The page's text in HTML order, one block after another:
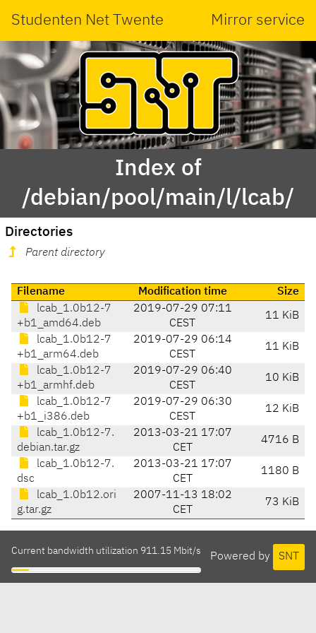
Studenten Net Twente Mirror service
Index of
/debian/pool/main/l/lcab/
Directories
Parent directory
Filename Modification time
Size
lcab_1.0b12-7
+b1_amd64.deb
2019-07-29 07:11
CEST
11 KiB
lcab_1.0b12-7
+b1_arm64.deb
2019-07-29 06:14
CEST
11 KiB
lcab_1.0b12-7
+b1_armhf.deb
2019-07-29 06:40
CEST
10 KiB
lcab_1.0b12-7
+b1_i386.deb
2019-07-29 06:30
CEST
12 KiB
lcab_1.0b12-7.
debian.tar.gz
2013-03-21 17:07
CET
4716 B
lcab_1.0b12-7.
dsc
2013-03-21 17:07
CET
1180 B
lcab_1.0b12.ori
g.tar.gz
2007-11-13 18:02
CET
73 KiB
Powered by SNT
Current bandwidth utilization 911.15 Mbit/s